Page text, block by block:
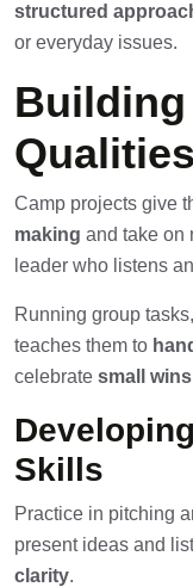
structured
or everyday issues.
Qualities
Camp projects give
making and take on
leader who listens
Running group
teaches them to
celebrate small wins
Skills
Practice in pitching
present ideas and
clarity.